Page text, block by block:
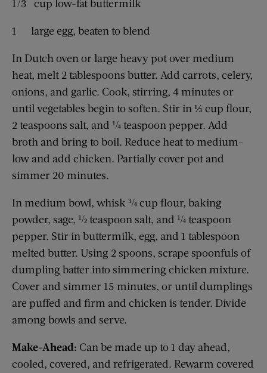
1/3 cup low-fat buttermilk
1 large egg, beaten to blend
In Dutch oven or large heavy pot over medium
heat, melt 2 tablespoons butter. Add carrots, celery,
onions, and garlic. Cook, stirring, 4 minutes or
until vegetables begin to soften. Stir in ⅓ cup flour,
2 teaspoons salt, and ¼ teaspoon pepper. Add
broth and bring to boil. Reduce heat to ­medium-
low and add chicken. Partially cover pot and
simmer 20 minutes.
In medium bowl, whisk ¾ cup flour, baking
powder, sage, ½ teaspoon salt, and ¼ teaspoon
pepper. Stir in buttermilk, egg, and 1 tablespoon
melted butter. Using 2 spoons, scrape spoonfuls of
dumpling batter into simmering chicken mixture.
Cover and simmer 15 minutes, or until dumplings
are puffed and firm and chicken is tender. Divide
among bowls and serve.
Make-Ahead: Can be made up to 1 day ahead,
cooled, covered, and refrigerated. Rewarm covered